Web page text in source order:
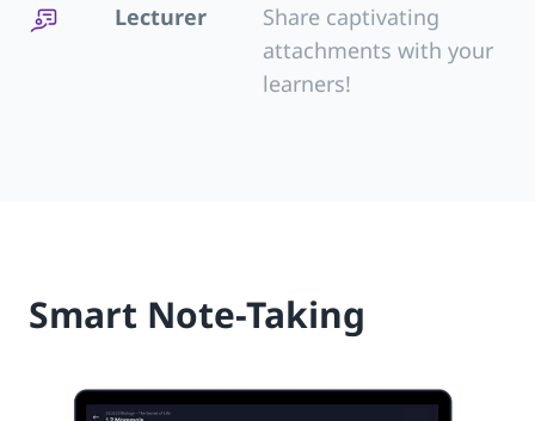
Lecturer
Share captivating
attachments with your
learners!
Smart Note-Taking